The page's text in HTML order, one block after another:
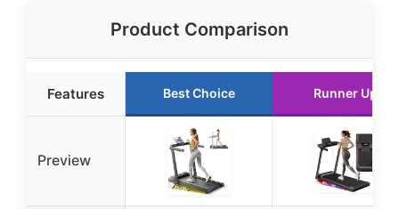
Product Comparison
Features Best Choice Runner Up
Preview